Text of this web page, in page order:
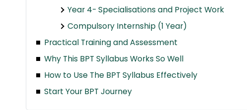
Year 4- Specialisations and Project Work
Compulsory Internship (1 Year)
Practical Training and Assessment
Why This BPT Syllabus Works So Well
How to Use The BPT Syllabus Effectively
Start Your BPT Journey